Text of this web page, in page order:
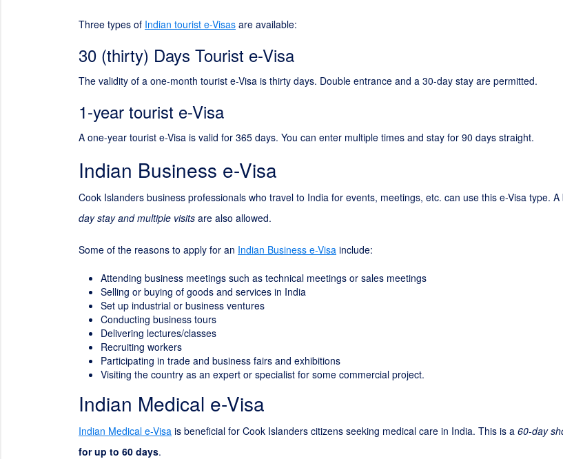
Three types of Indian tourist e-Visas are available:
30 (thirty) Days Tourist e-Visa
The validity of a one-month tourist e-Visa is thirty days. Double entrance and a 30-day stay are permitted.
1-year tourist e-Visa
A one-year tourist e-Visa is valid for 365 days. You can enter multiple times and stay for 90 days straight.
Indian Business e-Visa
Cook Islanders business professionals who travel to India for events, meetings, etc. can use this e-Visa type.
day stay and multiple visits are also allowed.
Some of the reasons to apply for an Indian Business e-Visa include:
Attending business meetings such as technical meetings or sales meetings
Selling or buying of goods and services in India
Set up industrial or business ventures
Conducting business tours
Delivering lectures/classes
Recruiting workers
Participating in trade and business fairs and exhibitions
Visiting the country as an expert or specialist for some commercial project.
Indian Medical e-Visa
Indian Medical e-Visa is beneficial for Cook Islanders citizens seeking medical care in India. This is a 60-day
for up to 60 days.